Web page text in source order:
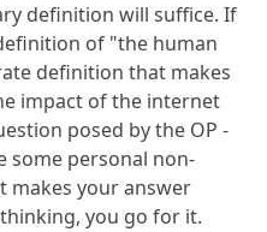
definition will suffice. If
of "the human
definition that makes
impact of the internet
posed by the OP -
some personal non-
your answer
you go for it.